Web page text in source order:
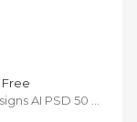
AI PSD 50 …